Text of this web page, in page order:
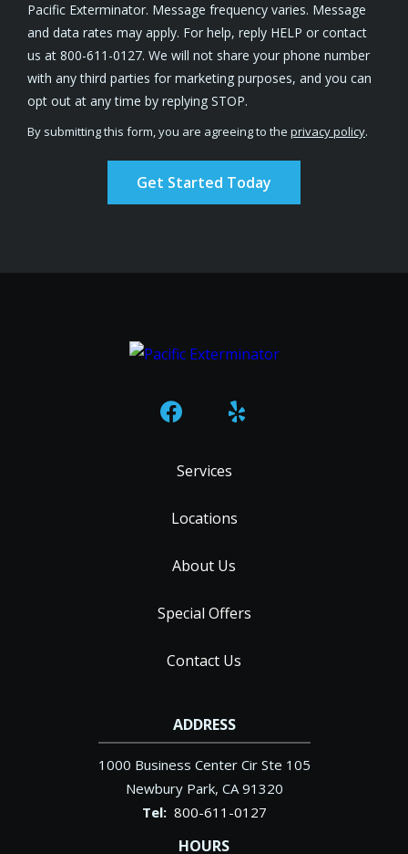
Pacific Exterminator. Message frequency varies. Message
and data rates may apply. For help, reply HELP or contact
us at 800-611-0127. We will not share your phone number
with any third parties for marketing purposes, and you can
opt out at any time by replying STOP.
-
Policy
By submitting this form, you are agreeing to the privacy policy.
Services
Locations
About Us
Special Offers
Contact Us
ADDRESS
1000 Business Center Cir Ste 105
Newbury Park CA 91320
800-611-0127
HOURS